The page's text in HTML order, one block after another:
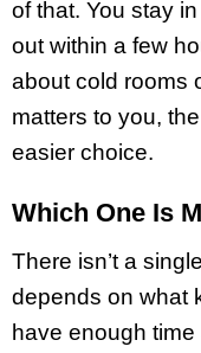
of that. You stay
out within a few
about cold rooms
matters to you,
easier choice.
Which One Is
There isn’t a
depends on what
have enough time